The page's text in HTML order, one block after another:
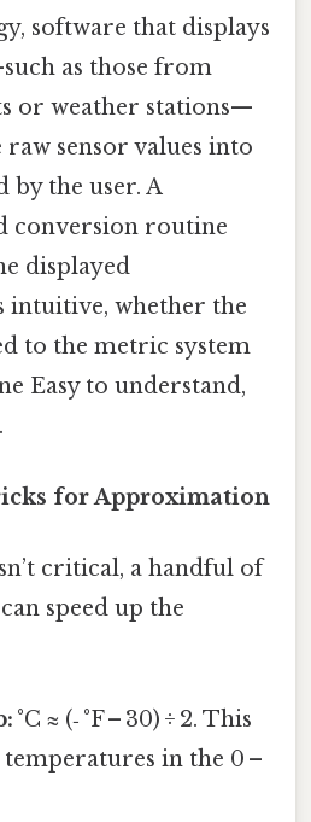
software that displays
as those from
or weather stations—
raw sensor values into
the user. A
conversion routine
displayed
intuitive, whether the
to the metric system
Easy to understand,
for Approximation
critical, a handful of
speed up the
°C ≈ (‑ °F – 30) ÷ 2. This
in the 0 –